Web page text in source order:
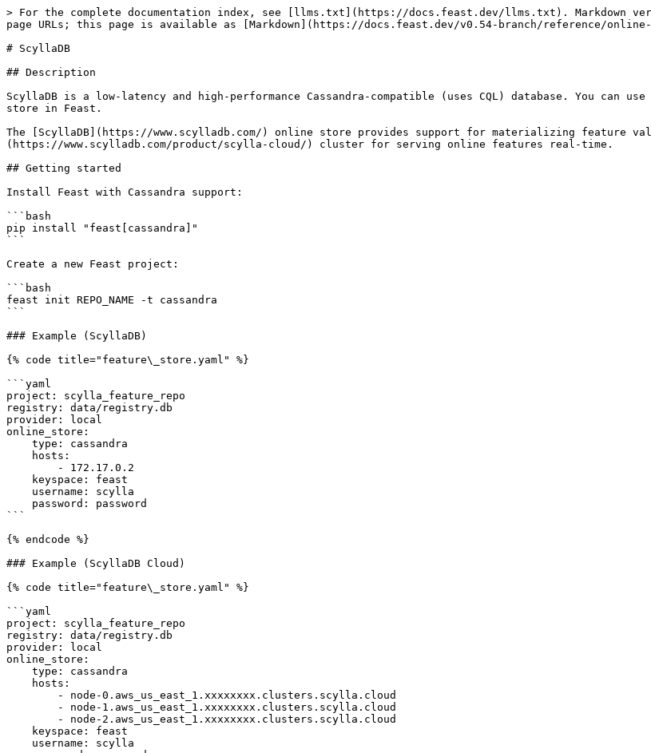
> For the complete documentation index, see [llms.txt](https://docs.feast.dev/llms.txt). Markdown
page URLs; this page is available as [Markdown](https://docs.feast.dev/v0.54-branch/reference/
# ScyllaDB
## Description
ScyllaDB is a low-latency and high-performance Cassandra-compatible (uses CQL) database. You can
store in Feast.
The [ScyllaDB](https://www.scylladb.com/) online store provides support for materializing feature
(https://www.scylladb.com/product/scylla-cloud/) cluster for serving online features real-time.
## Getting started
Install Feast with Cassandra support:
```bash
pip install "feast[cassandra]"
```
Create a new Feast project:
```bash
feast init REPO_NAME -t cassandra
```
### Example (ScyllaDB)
{% code title="feature\_store.yaml" %}
```yaml
project: scylla_feature_repo
registry: data/registry.db
provider: local
online_store:
```
{% endcode %}
### Example (ScyllaDB Cloud)
{% code title="feature\_store.yaml" %}
```yaml
project: scylla_feature_repo
registry: data/registry.db
provider: local
online_store: